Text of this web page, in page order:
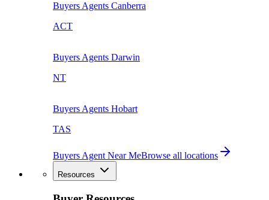
Buyers Agents Canberra
ACT
Buyers Agents Darwin
NT
Buyers Agents Hobart
TAS
Buyers Agent Near MeBrowse all locations
Resources